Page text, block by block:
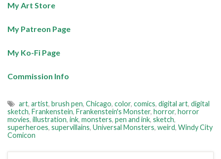
My Art Store
My Patreon Page
My Ko-Fi Page
Commission Info
art, artist, brush pen, Chicago, color, comics, digital art, digital
sketch, Frankenstein, Frankenstein's Monster, horror, horror
movies, illustration, ink, monsters, pen and ink, sketch,
superheroes, supervillains, Universal Monsters, weird, Windy City
Comicon